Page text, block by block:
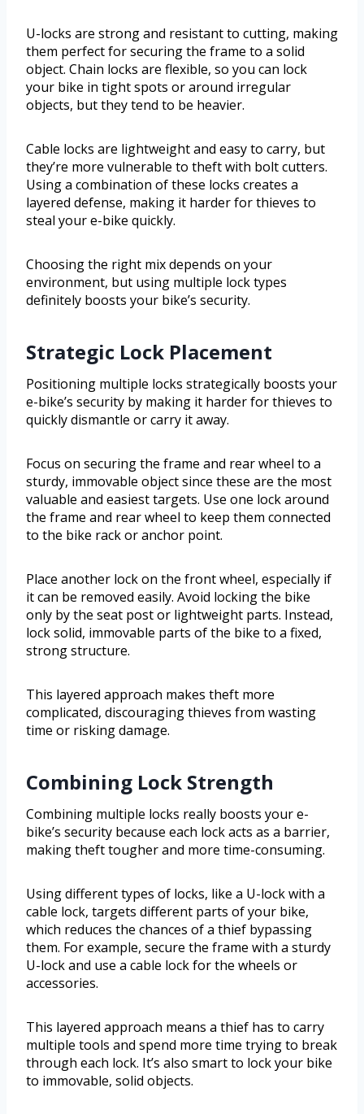
U-locks are strong and resistant to cutting, making
them perfect for securing the frame to a solid
object. Chain locks are flexible, so you can lock
your bike in tight spots or around irregular
objects, but they tend to be heavier.
Cable locks are lightweight and easy to carry, but
they’re more vulnerable to theft with bolt cutters.
Using a combination of these locks creates a
layered defense, making it harder for thieves to
steal your e-bike quickly.
Choosing the right mix depends on your
environment, but using multiple lock types
definitely boosts your bike’s security.
Strategic Lock Placement
Positioning multiple locks strategically boosts your
e-bike’s security by making it harder for thieves to
quickly dismantle or carry it away.
Focus on securing the frame and rear wheel to a
sturdy, immovable object since these are the most
valuable and easiest targets. Use one lock around
the frame and rear wheel to keep them connected
to the bike rack or anchor point.
Place another lock on the front wheel, especially if
it can be removed easily. Avoid locking the bike
only by the seat post or lightweight parts. Instead,
lock solid, immovable parts of the bike to a fixed,
strong structure.
This layered approach makes theft more
complicated, discouraging thieves from wasting
time or risking damage.
Combining Lock Strength
Combining multiple locks really boosts your e-
bike’s security because each lock acts as a barrier,
making theft tougher and more time-consuming.
Using different types of locks, like a U-lock with a
cable lock, targets different parts of your bike,
which reduces the chances of a thief bypassing
them. For example, secure the frame with a sturdy
U-lock and use a cable lock for the wheels or
accessories.
This layered approach means a thief has to carry
multiple tools and spend more time trying to break
through each lock. It’s also smart to lock your bike
to immovable, solid objects.